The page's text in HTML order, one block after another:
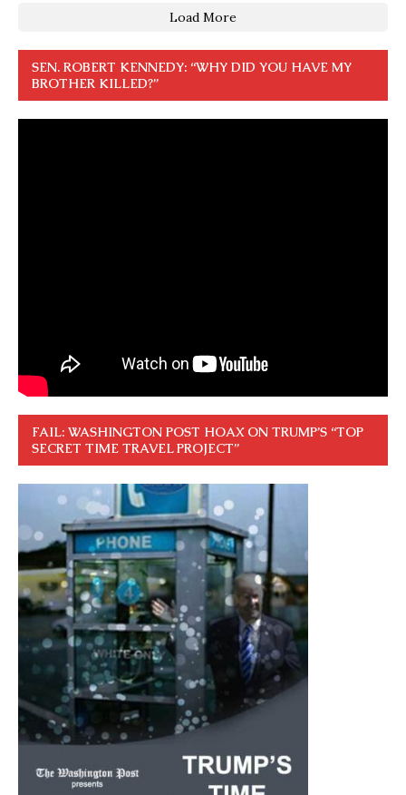
Load More
SEN. ROBERT KENNEDY: “WHY DID YOU HAVE MY
BROTHER KILLED?”
FAIL: WASHINGTON POST HOAX ON TRUMP’S “TOP
SECRET TIME TRAVEL PROJECT”